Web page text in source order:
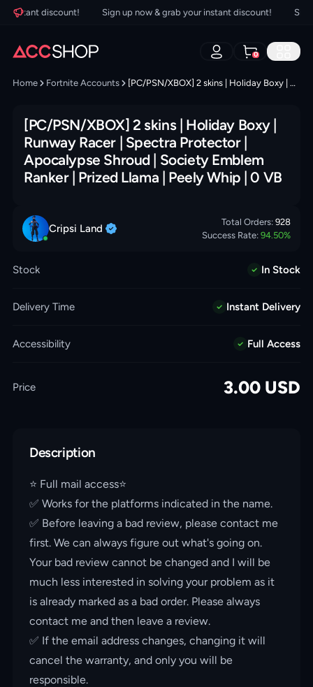
discount! Sign up now & grab your instant discount! Sign
0
Home Fortnite Accounts [PC/PSN/XBOX] 2 skins | Holiday Boxy | Runway Racer | Spectra Protector | Apocalypse Shroud | Society Emblem Ranker | Prized Llama | Peely Whip | 0 VB
[PC/PSN/XBOX] 2 skins | Holiday Boxy |
Runway Racer | Spectra Protector |
Apocalypse Shroud | Society Emblem
Ranker | Prized Llama | Peely Whip | 0 VB
Cripsi Land Total Orders: 928
Success Rate: 94.50%
Stock In Stock
Delivery Time Instant Delivery
Accessibility Full Access
Price 3.00 USD
Description
⭐️ Full mail access⭐️
✅ Works for the platforms indicated in the name.
✅ Before leaving a bad review, please contact me
first. We can always figure out what's going on.
Your bad review cannot be changed and I will be
much less interested in solving your problem as it
is already marked as a bad order. Please always
contact me and then leave a review.
✅ If the email address changes, changing it will
cancel the warranty, and only you will be
responsible.